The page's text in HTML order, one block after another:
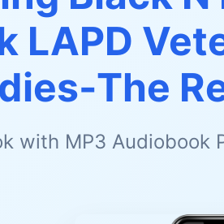
LAPD
The
with MP3